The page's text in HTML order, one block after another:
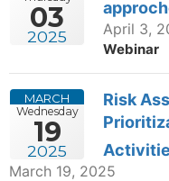
03
2025 April 3,
Webinar
Wednesday
19
MARCH
2025
Risk
March 19, 2025